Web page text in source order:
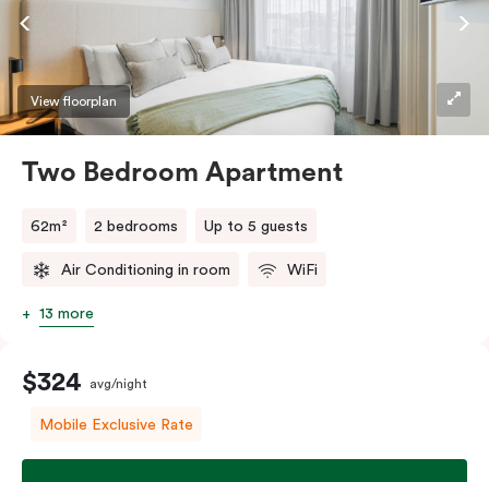
View floorplan
Two Bedroom Apartment
62m² 2 bedrooms Up to 5 guests
Air Conditioning in room WiFi
13 more
$324 avg/night
Mobile Exclusive Rate